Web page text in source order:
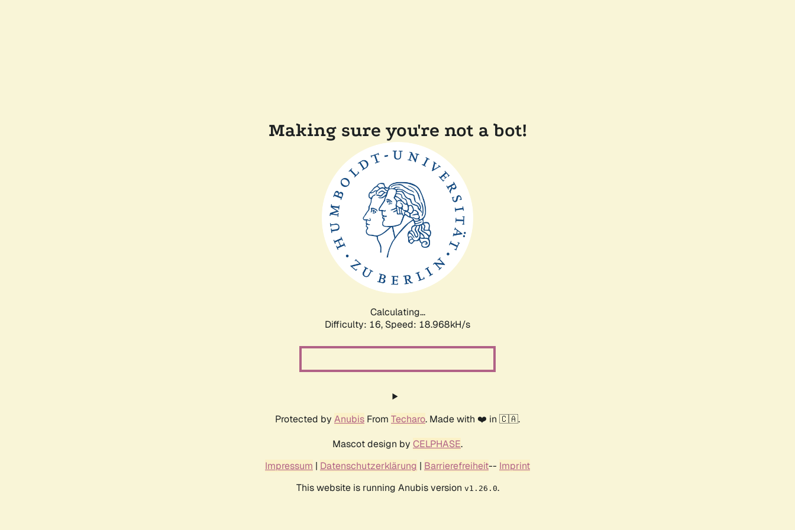
Making sure you're not a bot!
Calculating...
Difficulty: 16, Speed: 18.968kH/s
Protected by Anubis From Techaro. Made with ❤️ in 🇨🇦.
Mascot design by CELPHASE.
Impressum | Datenschutzerklärung | Barrierefreiheit-- Imprint
This website is running Anubis version v1.26.0.